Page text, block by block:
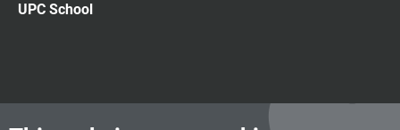
UPC School